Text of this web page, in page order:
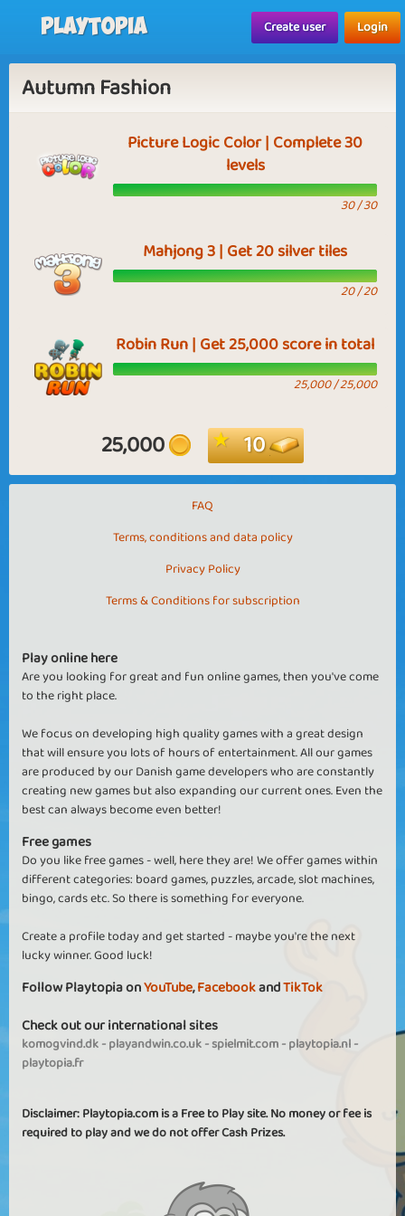
Playtopia Create user Login
Autumn Fashion
Picture Logic Color | Complete 30
levels
30 / 30
Mahjong 3 | Get 20 silver tiles
20 / 20
Robin Run | Get 25,000 score in total
25,000 / 25,000
25,000 10
FAQ
Terms, conditions and data policy
Privacy Policy
Terms & Conditions for subscription
Play online here
Are you looking for great and fun online games, then you've come
to the right place.
We focus on developing high quality games with a great design
that will ensure you lots of hours of entertainment. All our games
are produced by our Danish game developers who are constantly
creating new games but also expanding our current ones. Even the
best can always become even better!
Free games
Do you like free games - well, here they are! We offer games within
different categories: board games, puzzles, arcade, slot machines,
bingo, cards etc. So there is something for everyone.
Create a profile today and get started - maybe you're the next
lucky winner. Good luck!
Follow Playtopia onYouTube,FacebookandTikTok
Check out our international sites
komogvind.dk-playandwin.co.uk-spielmit.com-playtopia.nl-
playtopia.fr
Disclaimer: Playtopia.com is a Free to Play site. No money or fee is
required to play and we do not offer Cash Prizes.